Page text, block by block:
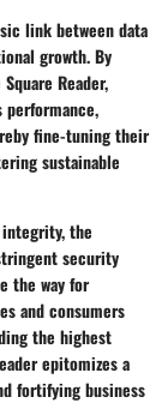
link between data
growth. By
Reader,
performance,
fine-tuning their
sustainable
the
security
the way for
and consumers
the highest
epitomizes a
fortifying business